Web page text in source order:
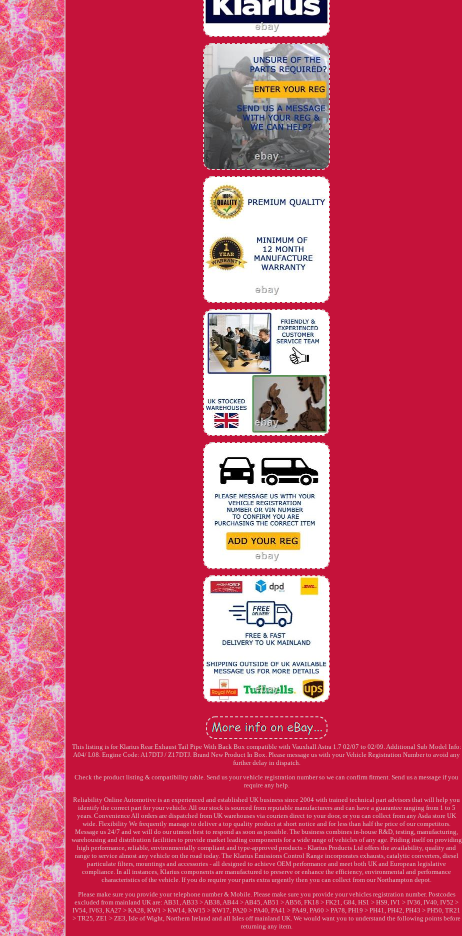
This listing is for Klarius Rear Exhaust Tail Pipe With Back Box compatible with Vauxhall Astra 1.7 02/07 to 02/09. Additional Sub Model Info:
A04/ L08. Engine Code: A17DTJ / Z17DTJ. Brand New Product In Box. Please message us with your Vehicle Registration Number to avoid any
further delay in dispatch.
Check the product listing & compatibility table. Send us your vehicle registration number so we can confirm fitment. Send us a message if you
require any help.
Reliability Online Automotive is an experienced and established UK business since 2004 with trained technical part advisors that will help you
identify the correct part for your vehicle. All our stock is sourced from reputable manufacturers and can have a guarantee ranging from 1 to 5
years. Convenience All orders are dispatched from UK warehouses via couriers direct to your door, or you can collect from any Asda store UK
wide. Flexibility We frequently manage to deliver a top quality product at short notice and for less than half the price of our competitors.
Message us 24/7 and we will do our utmost best to respond as soon as possible. The business combines in-house R&D, testing, manufacturing,
warehousing and distribution facilities to provide market leading components for a wide range of vehicles of any age. Priding itself on providing
high performance, reliable, environmentally compliant and type-approved products - Klarius Products Ltd offers the availability, quality and
range to service almost any vehicle on the road today. The Klarius Emissions Control Range incorporates exhausts, catalytic converters, diesel
particulate filters, mountings and accessories - all designed to achieve OEM performance and meet both UK and European legislative
compliance. In all instances, Klarius components are manufactured to preserve or enhance the efficiency, environmental and performance
characteristics of the vehicle. If you do require your parts extra urgently then you can collect from our Northampton depot.
Please make sure you provide your telephone number & Mobile. Please make sure you provide your vehicles registration number. Postcodes
excluded from mainland UK are: AB31, AB33 > AB38, AB44 > AB45, AB51 > AB56, FK18 > FK21, G84, HS1 > HS9, IV1 > IV36, IV40, IV52 >
IV54, IV63, KA27 > KA28, KW1 > KW14, KW15 > KW17, PA20 > PA40, PA41 > PA49, PA60 > PA78, PH19 > PH41, PH42, PH43 > PH50, TR21
> TR25, ZE1 > ZE3, Isle of Wight, Northern Ireland and all Isles off mainland UK. We would want you to understand the following points before
returning any item.